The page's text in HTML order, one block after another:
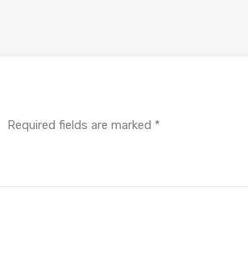
Required fields are marked *